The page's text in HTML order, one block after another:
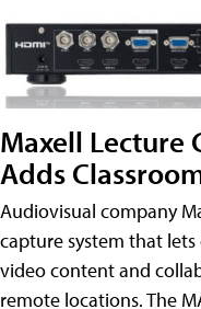
Maxell Lecture
Adds
Audiovisual company
capture system that
video content and
remote locations. The